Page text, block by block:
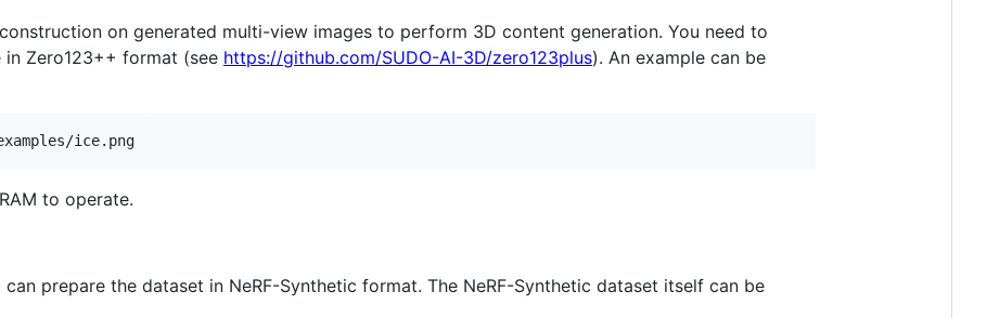
on generated multi-view images to perform 3D content generation. You need to
in Zero123++ format (see https://github.com/SUDO-AI-3D/zero123plus). An example can be
ice.png
to operate.
prepare the dataset in NeRF-Synthetic format. The NeRF-Synthetic dataset itself can be